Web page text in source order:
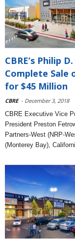
CBRE’s Philip
Complete Sale
for $45 Million
CBRE - December 3, 2018
CBRE Executive Vice
President Preston
Partners-West (NRP-
(Monterey Bay),